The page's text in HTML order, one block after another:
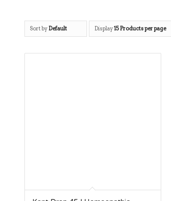
Sort by Default Display15 Products per page